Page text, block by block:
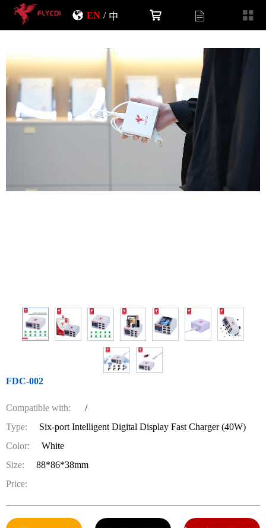
EN / 中
FDC-002
Compatible with:
/
Type:
Six-port Intelligent Digital Display Fast Charger (40W)
Color:
White
Size:
88*86*38mm
Price: